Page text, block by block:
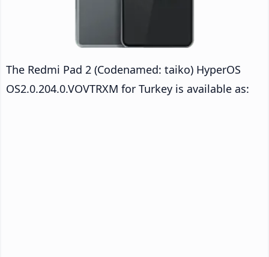
The Redmi Pad 2 (Codenamed: taiko) HyperOS
OS2.0.204.0.VOVTRXM for Turkey is available as: